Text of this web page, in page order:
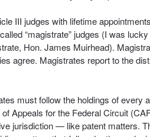
III judges with lifetime
“magistrate” judges (I was
Hon. James Muirhead).
agree. Magistrates report to the
must follow the holdings of every
Appeals for the Federal Circuit
jurisdiction — like patent matters.